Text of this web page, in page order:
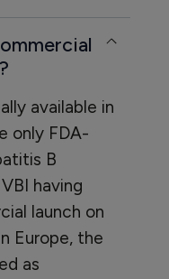
available in
only FDA-
B
having
launch on
Europe, the
as